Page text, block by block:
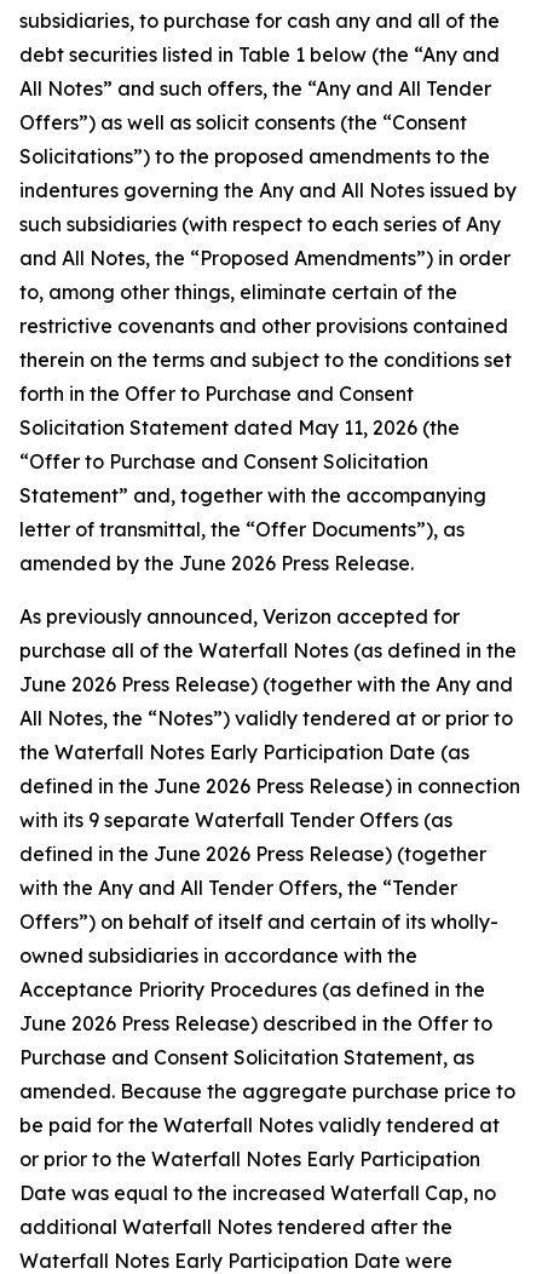
subsidiaries, to purchase for cash any and all of the
debt securities listed in Table 1 below (the “Any and
All Notes” and such offers, the “Any and All Tender
Offers”) as well as solicit consents (the “Consent
Solicitations”) to the proposed amendments to the
indentures governing the Any and All Notes issued by
such subsidiaries (with respect to each series of Any
and All Notes, the “Proposed Amendments”) in order
to, among other things, eliminate certain of the
restrictive covenants and other provisions contained
therein on the terms and subject to the conditions set
forth in the Offer to Purchase and Consent
Solicitation Statement dated May 11, 2026 (the
“Offer to Purchase and Consent Solicitation
Statement” and, together with the accompanying
letter of transmittal, the “Offer Documents”), as
amended by the June 2026 Press Release.
As previously announced, Verizon accepted for
purchase all of the Waterfall Notes (as defined in the
June 2026 Press Release) (together with the Any and
All Notes, the “Notes”) validly tendered at or prior to
the Waterfall Notes Early Participation Date (as
defined in the June 2026 Press Release) in connection
with its 9 separate Waterfall Tender Offers (as
defined in the June 2026 Press Release) (together
with the Any and All Tender Offers, the “Tender
Offers”) on behalf of itself and certain of its wholly-
owned subsidiaries in accordance with the
Acceptance Priority Procedures (as defined in the
June 2026 Press Release) described in the Offer to
Purchase and Consent Solicitation Statement, as
amended. Because the aggregate purchase price to
be paid for the Waterfall Notes validly tendered at
or prior to the Waterfall Notes Early Participation
Date was equal to the increased Waterfall Cap, no
additional Waterfall Notes tendered after the
Waterfall Notes Early Participation Date were